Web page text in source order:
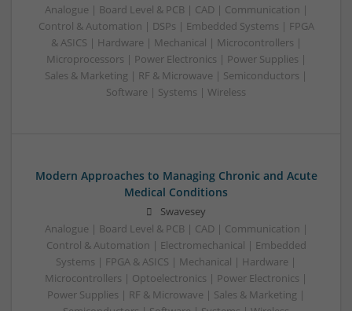
Analogue | Board Level & PCB | CAD | Communication |
Control & Automation | DSPs | Embedded Systems | FPGA
& ASICS | Hardware | Mechanical | Microcontrollers |
Microprocessors | Power Electronics | Power Supplies |
Sales & Marketing | RF & Microwave | Semiconductors |
Software | Systems | Wireless
Modern Approaches to Managing Chronic and Acute
Medical Conditions
Swavesey
Analogue | Board Level & PCB | CAD | Communication |
Control & Automation | Electromechanical | Embedded
Systems | FPGA & ASICS | Mechanical | Hardware |
Microcontrollers | Optoelectronics | Power Electronics |
Power Supplies | RF & Microwave | Sales & Marketing |